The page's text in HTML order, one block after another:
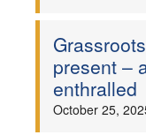
present –
enthralled
October 25,